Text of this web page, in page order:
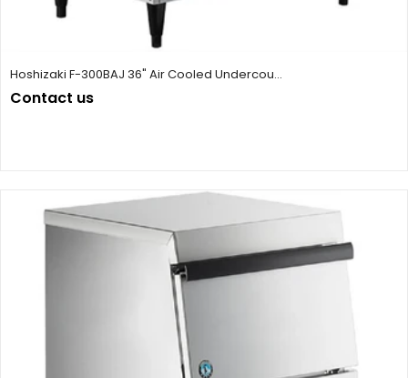
Hoshizaki F-300BAJ 36" Air Cooled Undercou...
Contact us